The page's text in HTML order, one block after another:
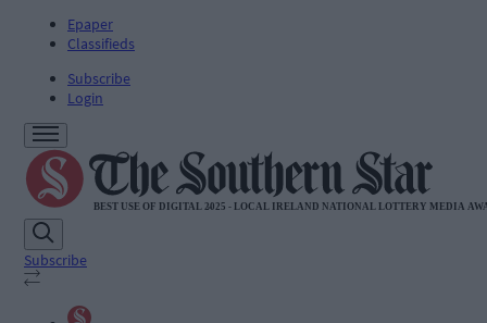
Epaper
Classifieds
Subscribe
Login
Subscribe